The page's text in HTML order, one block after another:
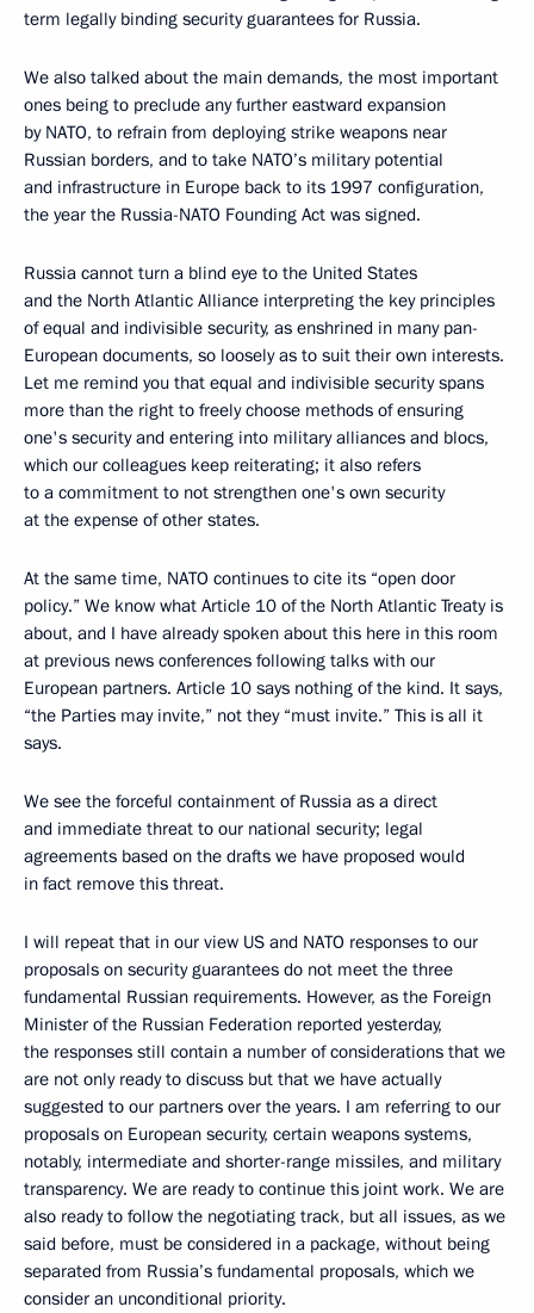
term legally binding security guarantees for Russia.
We also talked about the main demands, the most important
ones being to preclude any further eastward expansion
by NATO, to refrain from deploying strike weapons near
Russian borders, and to take NATO’s military potential
and infrastructure in Europe back to its 1997 configuration,
the year the Russia-NATO Founding Act was signed.
Russia cannot turn a blind eye to the United States
and the North Atlantic Alliance interpreting the key principles
of equal and indivisible security, as enshrined in many pan-
European documents, so loosely as to suit their own interests.
Let me remind you that equal and indivisible security spans
more than the right to freely choose methods of ensuring
one's security and entering into military alliances and blocs,
which our colleagues keep reiterating; it also refers
to a commitment to not strengthen one's own security
at the expense of other states.
At the same time, NATO continues to cite its “open door
policy.” We know what Article 10 of the North Atlantic Treaty is
about, and I have already spoken about this here in this room
at previous news conferences following talks with our
European partners. Article 10 says nothing of the kind. It says,
“the Parties may invite,” not they “must invite.” This is all it
says.
We see the forceful containment of Russia as a direct
and immediate threat to our national security; legal
agreements based on the drafts we have proposed would
in fact remove this threat.
I will repeat that in our view US and NATO responses to our
proposals on security guarantees do not meet the three
fundamental Russian requirements. However, as the Foreign
Minister of the Russian Federation reported yesterday,
the responses still contain a number of considerations that we
are not only ready to discuss but that we have actually
suggested to our partners over the years. I am referring to our
proposals on European security, certain weapons systems,
notably, intermediate and shorter-range missiles, and military
transparency. We are ready to continue this joint work. We are
also ready to follow the negotiating track, but all issues, as we
said before, must be considered in a package, without being
separated from Russia’s fundamental proposals, which we
consider an unconditional priority.